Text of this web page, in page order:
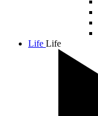
Life Life